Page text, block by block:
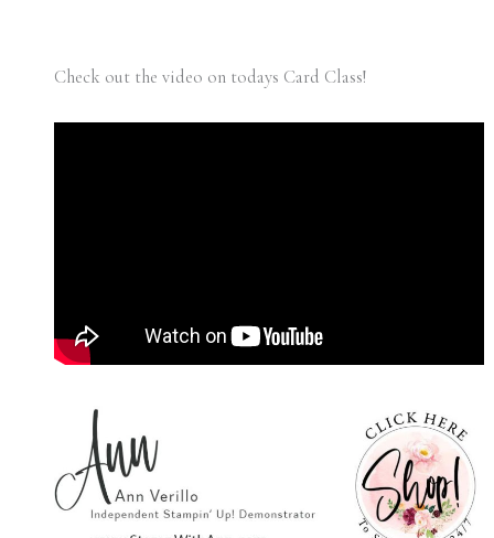
Check out the video on todays Card Class!